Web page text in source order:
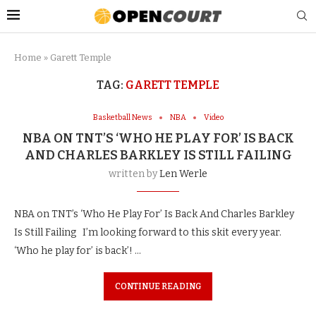
Home » Garett Temple
TAG: GARETT TEMPLE
Basketball News NBA Video
NBA ON TNT’S ‘WHO HE PLAY FOR’ IS BACK
AND CHARLES BARKLEY IS STILL FAILING
written byLen Werle
NBA on TNT’s ‘Who He Play For’ Is Back And Charles Barkley
Is Still Failing I’m looking forward to this skit every year.
‘Who he play for’ is back’! …
CONTINUE READING